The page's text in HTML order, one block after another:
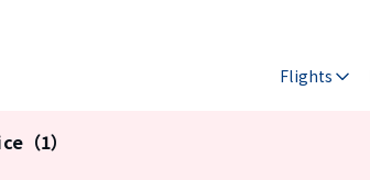
Flights
（1）